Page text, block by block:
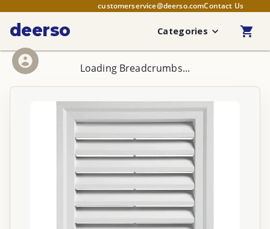
customerservice@deerso.comContact Us
deerso Categories
Loading Breadcrumbs...